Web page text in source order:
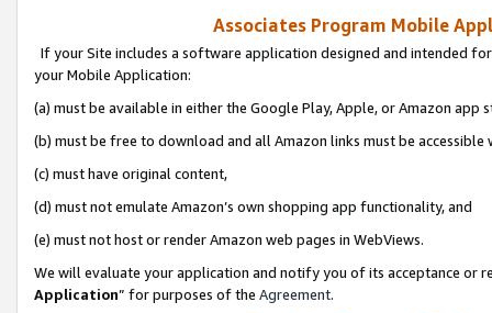
Associates Program Mobile
If your Site includes a software application designed and intended
your Mobile Application:
(a) must be available in either the Google Play, Apple, or Amazon app
(b) must be free to download and all Amazon links must be
(c) must have original content,
(d) must not emulate Amazon’s own shopping app functionality, and
(e) must not host or render Amazon web pages in WebViews.
We will evaluate your application and notify you of its acceptance or
Application” for purposes of the Agreement.